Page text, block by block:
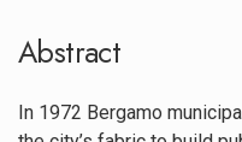
Abstract
In 1972 Bergamo